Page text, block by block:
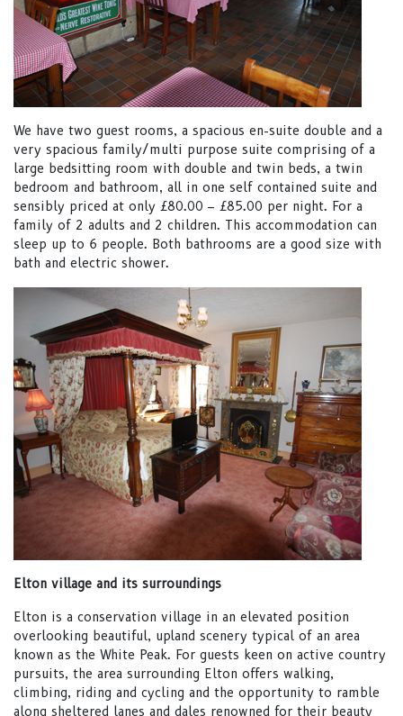
We have two guest rooms, a spacious en-suite double and a
very spacious family/multi purpose suite comprising of a
large bedsitting room with double and twin beds, a twin
bedroom and bathroom, all in one self contained suite and
sensibly priced at only £80.00 – £85.00 per night. For a
family of 2 adults and 2 children. This accommodation can
sleep up to 6 people. Both bathrooms are a good size with
bath and electric shower.
Elton village and its surroundings
Elton is a conservation village in an elevated position
overlooking beautiful, upland scenery typical of an area
known as the White Peak. For guests keen on active country
pursuits, the area surrounding Elton offers walking,
climbing, riding and cycling and the opportunity to ramble
along sheltered lanes and dales renowned for their beauty